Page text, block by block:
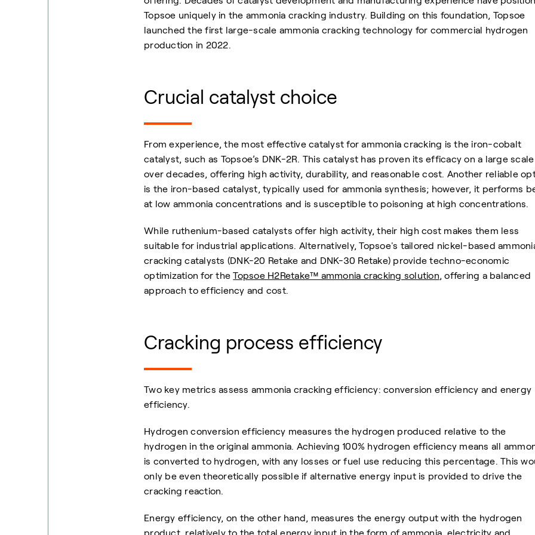
Topsoe uniquely in the ammonia cracking industry. Building on this foundation, Topsoe
launched the first large-scale ammonia cracking technology for commercial hydrogen
production in 2022.
Crucial catalyst choice
From experience, the most effective catalyst for ammonia cracking is the iron-cobalt
catalyst, such as Topsoe’s DNK-2R. This catalyst has proven its efficacy on a large scale
over decades, offering high activity, durability, and reasonable cost. Another reliable
is the iron-based catalyst, typically used for ammonia synthesis; however, it performs
at low ammonia concentrations and is susceptible to poisoning at high concentrations.
While ruthenium-based catalysts offer high activity, their high cost makes them less
suitable for industrial applications. Alternatively, Topsoe's tailored nickel-based
cracking catalysts (DNK-20 Retake and DNK-30 Retake) provide techno-economic
optimization for theTopsoe H2Retake™ ammonia cracking solution, offering a balanced
approach to efficiency and cost.
Cracking process efficiency
Two key metrics assess ammonia cracking efficiency: conversion efficiency and energy
efficiency.
Hydrogen conversion efficiency measures the hydrogen produced relative to the
hydrogen in the original ammonia. Achieving 100% hydrogen efficiency means all
is converted to hydrogen, with any losses or fuel use reducing this percentage. This
only be even theoretically possible if alternative energy input is provided to drive the
cracking reaction.
Energy efficiency, on the other hand, measures the energy output with the hydrogen
product relatively to the total energy input in the form of ammonia, electricity and